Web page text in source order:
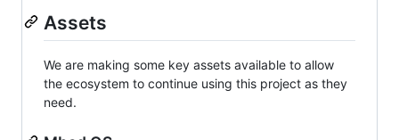
Assets
We are making some key assets available to allow
the ecosystem to continue using this project as they
need.